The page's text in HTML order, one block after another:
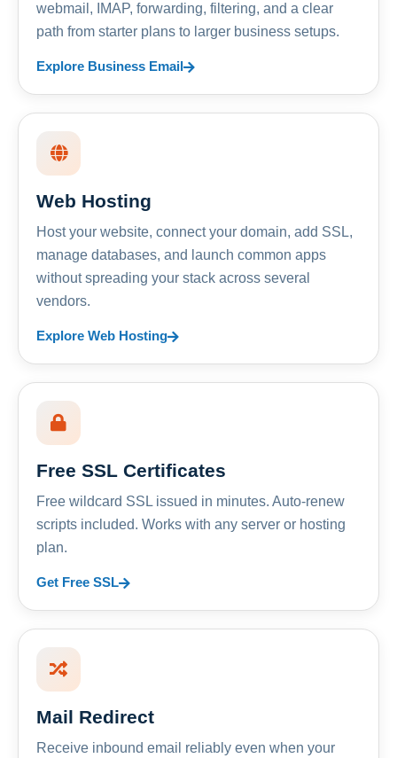
webmail, IMAP, forwarding, filtering, and a clear
path from starter plans to larger business setups.
Explore Business Email
Web Hosting
Host your website, connect your domain, add SSL,
manage databases, and launch common apps
without spreading your stack across several
vendors.
Explore Web Hosting
Free SSL Certificates
Free wildcard SSL issued in minutes. Auto-renew
scripts included. Works with any server or hosting
plan.
Get Free SSL
Mail Redirect
Receive inbound email reliably even when your